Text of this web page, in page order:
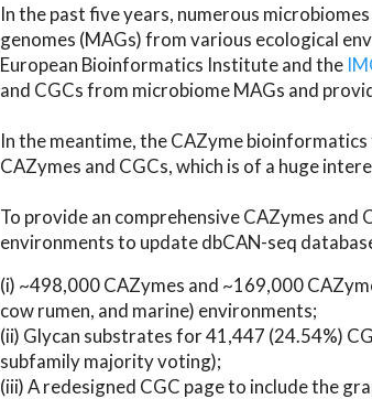
In the past five years, numerous
genomes (MAGs) from various ecological
European Bioinformatics Institute and the
and CGCs from microbiome MAGs and
In the meantime, the CAZyme
CAZymes and CGCs, which is of a huge
To provide an comprehensive CAZymes
environments to update dbCAN-seq
(i) ~498,000 CAZymes and ~169,000
cow rumen, and marine) environments;
(ii) Glycan substrates for 41,447 (24.54%)
subfamily majority voting);
(iii) A redesigned CGC page to include the